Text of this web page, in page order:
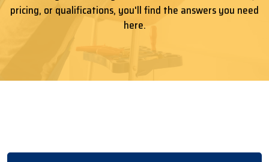
pricing, or qualifications, you'll find the answers you need
here.